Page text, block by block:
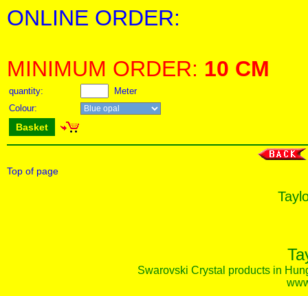
ONLINE ORDER:
MINIMUM ORDER: 10 CM
quantity:
Meter
Colour:
Basket
Top of page
Swarovski Crystal products in